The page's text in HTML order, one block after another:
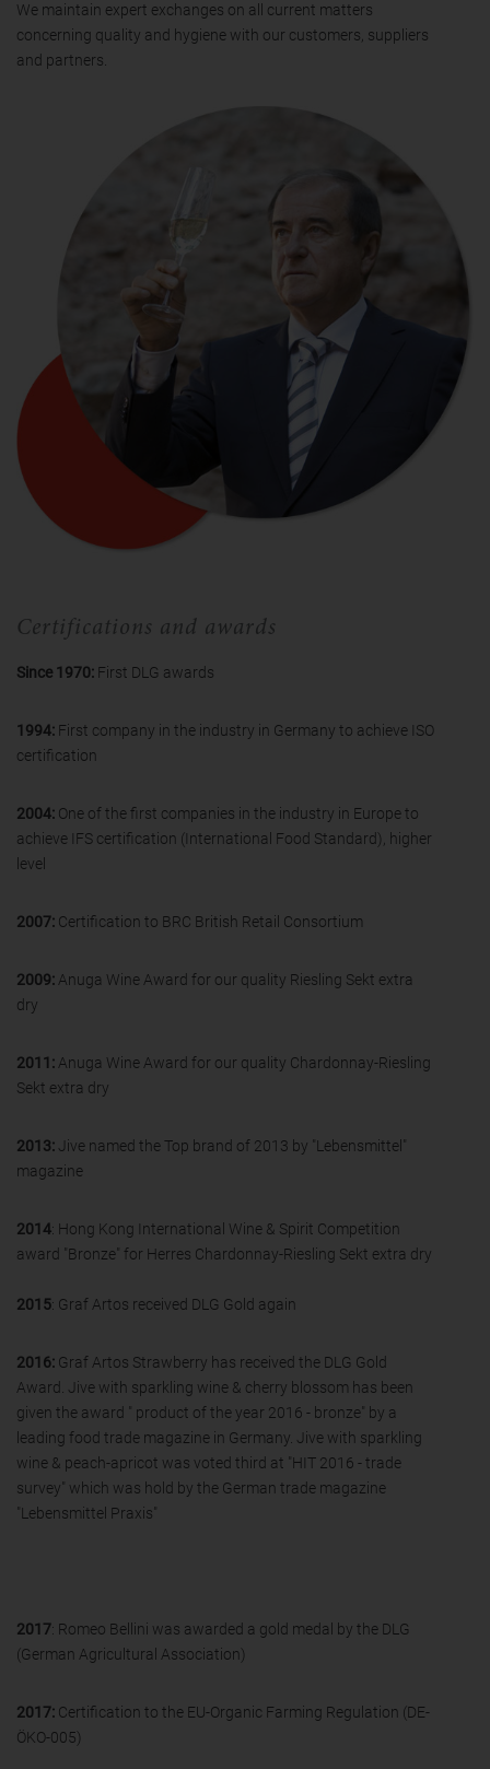
We maintain expert exchanges on all current matters
concerning quality and hygiene with our customers, suppliers
and partners.
Certifications and awards
Since 1970: First DLG awards
1994: First company in the industry in Germany to achieve ISO
certification
2004: One of the first companies in the industry in Europe to
achieve IFS certification (International Food Standard), higher
level
2007: Certification to BRC British Retail Consortium
2009: Anuga Wine Award for our quality Riesling Sekt extra
dry
2011: Anuga Wine Award for our quality Chardonnay-Riesling
Sekt extra dry
2013: Jive named the Top brand of 2013 by "Lebensmittel"
magazine
2014: Hong Kong International Wine & Spirit Competition
award "Bronze" for Herres Chardonnay-Riesling Sekt extra dry
2015: Graf Artos received DLG Gold again
2016: Graf Artos Strawberry has received the DLG Gold
Award. Jive with sparkling wine & cherry blossom has been
given the award " product of the year 2016 - bronze" by a
leading food trade magazine in Germany. Jive with sparkling
wine & peach-apricot was voted third at "HIT 2016 - trade
survey" which was hold by the German trade magazine
"Lebensmittel Praxis"
2017: Romeo Bellini was awarded a gold medal by the DLG
(German Agricultural Association)
2017: Certification to the EU-Organic Farming Regulation (DE-
ÖKO-005)